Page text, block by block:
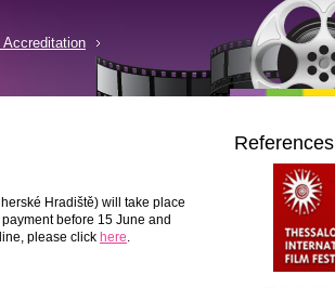
Hradiště) will take place
before 15 June and
please click here
References